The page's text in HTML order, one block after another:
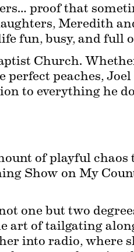
proof that
Meredith
fun, busy, and full
Church.
perfect peaches,
to everything he
of playful chaos
Show on My
one but two
art of tailgating
into radio, where